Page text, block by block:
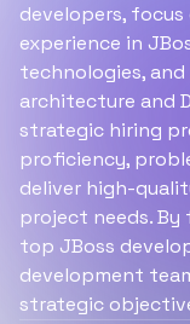
developers,
experience in
technologies,
architecture and
strategic hiring
proficiency,
deliver high-
project needs.
top JBoss
development
strategic